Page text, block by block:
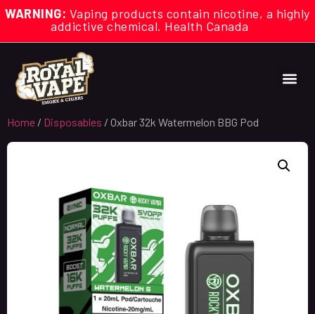
WARNING: Vaping products contain nicotine, a highly
addictive chemical. Health Canada
Home / Disposables / Oxbar 32k Watermelon BBG Pod